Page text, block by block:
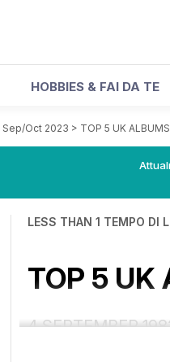
HOBBIES & FAI DA TE
Sep/Oct 2023 > TOP 5 UK
LESS THAN 1 TEMPO DI
TOP 5 UK
4 SEPTEMBER